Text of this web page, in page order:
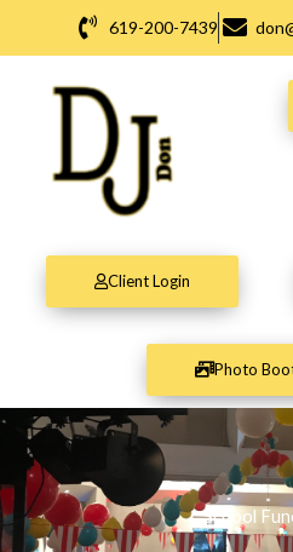
619-200-7439
Client Login
Photo
School